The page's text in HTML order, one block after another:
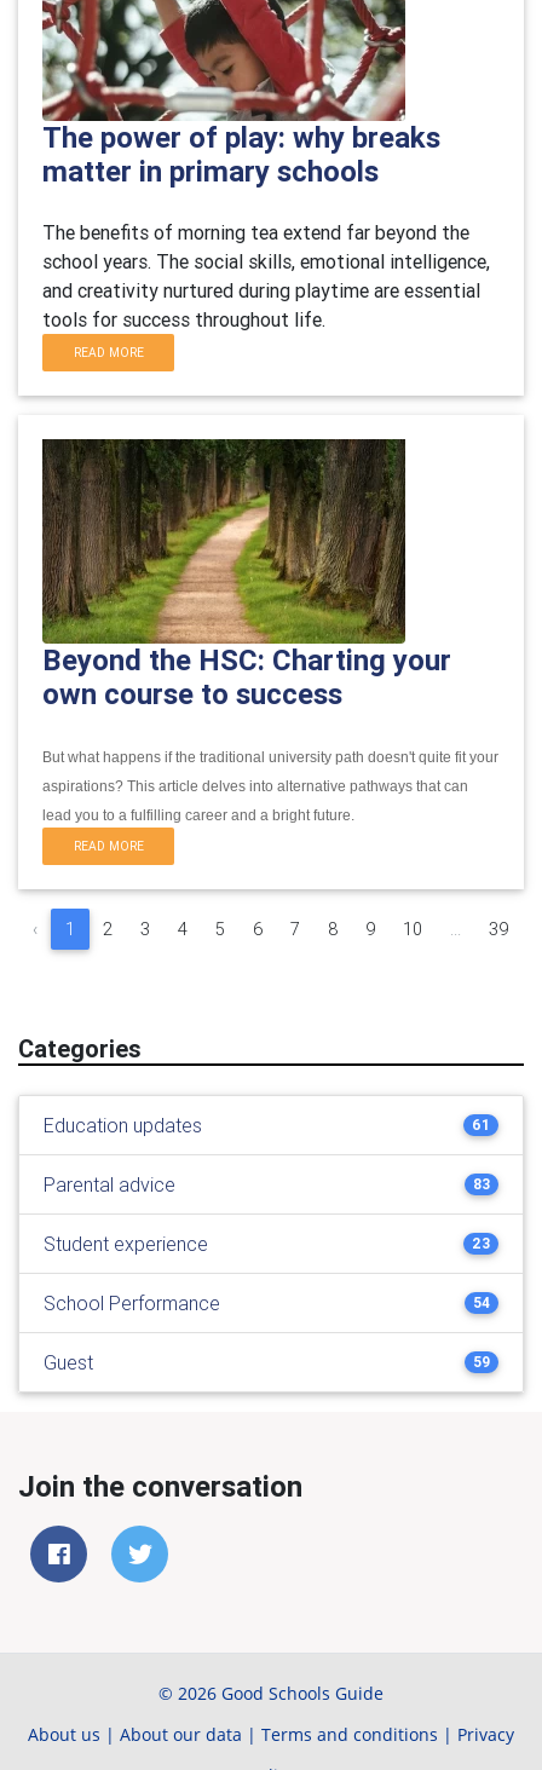
The power of play: why breaks
matter in primary schools
The benefits of morning tea extend far beyond the
school years. The social skills, emotional intelligence,
and creativity nurtured during playtime are essential
tools for success throughout life.
READ MORE
Beyond the HSC: Charting your
own course to success
But what happens if the traditional university path doesn't quite fit your
aspirations? This article delves into alternative pathways that can
lead you to a fulfilling career and a bright future.
READ MORE
‹ 1 2 3 4 5 6 7 8 9 10 ... 39
Categories
Education updates 61
Parental advice 83
Student experience 23
School Performance 54
Guest 59
Join the conversation
© 2026 Good Schools Guide
About us | About our data | Terms and conditions | Privacy